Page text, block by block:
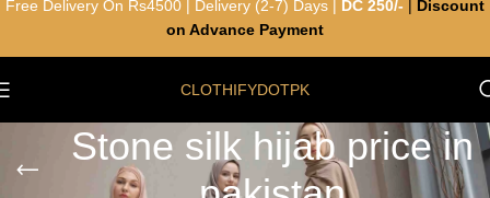
CLOTHIFYDOTPK
Stone silk hijab price in
Free Delivery On Rs4500 | Delivery (2-7) Days | DC 250/-
Discount
on Advance Payment